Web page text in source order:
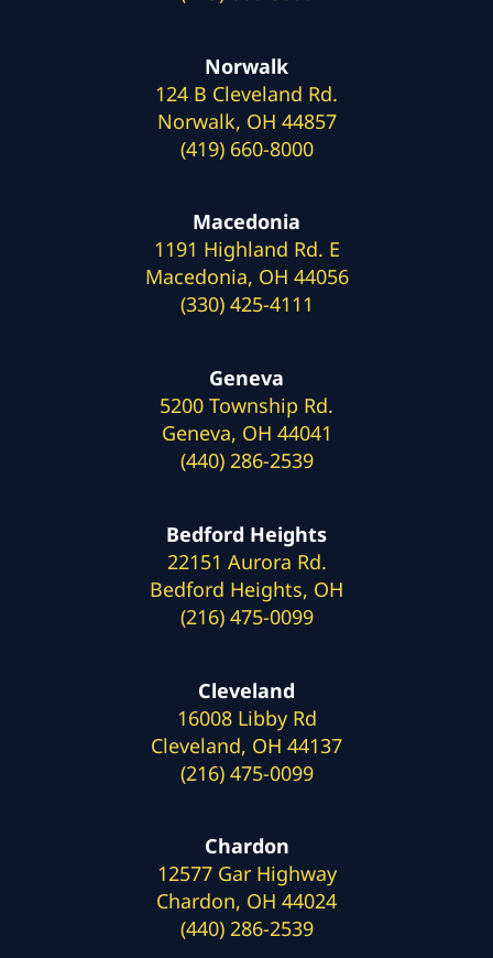
Norwalk
124 B Cleveland Rd.
Norwalk, OH 44857
(419) 660-8000
Macedonia
1191 Highland Rd. E
Macedonia, OH 44056
(330) 425-4111
Geneva
5200 Township Rd.
Geneva, OH 44041
(440) 286-2539
Bedford Heights
22151 Aurora Rd.
Bedford Heights, OH
(216) 475-0099
Cleveland
16008 Libby Rd
Cleveland, OH 44137
(216) 475-0099
Chardon
12577 Gar Highway
Chardon, OH 44024
(440) 286-2539